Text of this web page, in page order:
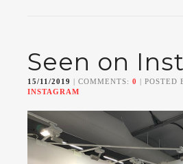
Seen on
15/11/2019 | COMMENTS: 0 | POSTED
INSTAGRAM